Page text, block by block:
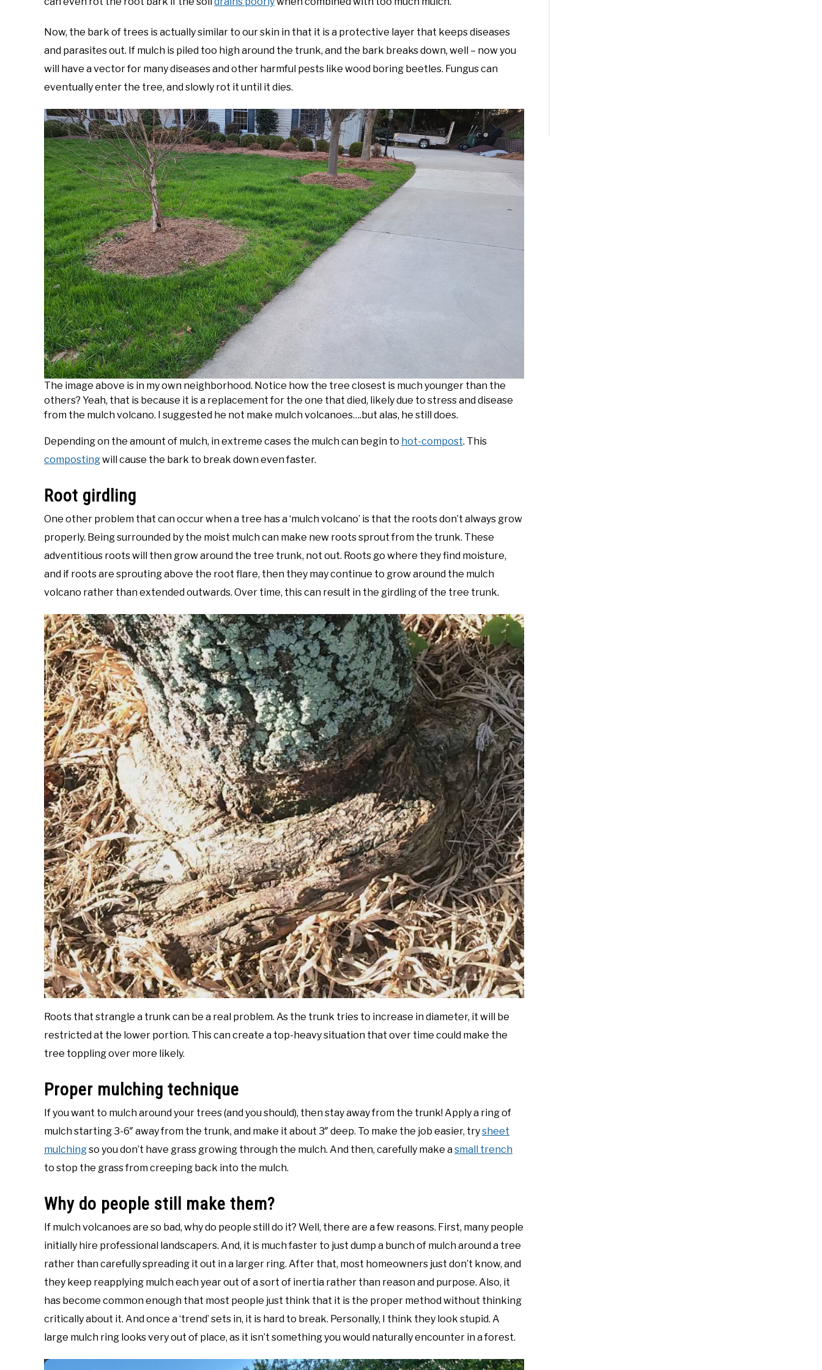
Now, the bark of trees is actually similar to our skin in that it is a protective layer that keeps diseases
and parasites out. If mulch is piled too high around the trunk, and the bark breaks down, well – now you
will have a vector for many diseases and other harmful pests like wood boring beetles. Fungus can
eventually enter the tree, and slowly rot it until it dies.
The image above is in my own neighborhood. Notice how the tree closest is much younger than the
others? Yeah, that is because it is a replacement for the one that died, likely due to stress and disease
from the mulch volcano. I suggested he not make mulch volcanoes….but alas, he still does.
Depending on the amount of mulch, in extreme cases the mulch can begin to hot-compost. This
compostingwill cause the bark to break down even faster.
Root girdling
One other problem that can occur when a tree has a ‘mulch volcano’ is that the roots don’t always grow
properly. Being surrounded by the moist mulch can make new roots sprout from the trunk. These
adventitious roots will then grow around the tree trunk, not out. Roots go where they find moisture,
and if roots are sprouting above the root flare, then they may continue to grow around the mulch
volcano rather than extended outwards. Over time, this can result in the girdling of the tree trunk.
Roots that strangle a trunk can be a real problem. As the trunk tries to increase in diameter, it will be
restricted at the lower portion. This can create a top-heavy situation that over time could make the
tree toppling over more likely.
Proper mulching technique
If you want to mulch around your trees (and you should), then stay away from the trunk! Apply a ring of
mulch starting 3-6″ away from the trunk, and make it about 3″ deep. To make the job easier, trysheet
mulchingso you don’t have grass growing through the mulch. And then, carefully make asmall trench
to stop the grass from creeping back into the mulch.
Why do people still make them?
If mulch volcanoes are so bad, why do people still do it? Well, there are a few reasons. First, many people
initially hire professional landscapers. And, it is much faster to just dump a bunch of mulch around a tree
rather than carefully spreading it out in a larger ring. After that, most homeowners just don’t know, and
they keep reapplying mulch each year out of a sort of inertia rather than reason and purpose. Also, it
has become common enough that most people just think that it is the proper method without thinking
critically about it. And once a ‘trend’ sets in, it is hard to break. Personally, I think they look stupid. A
large mulch ring looks very out of place, as it isn’t something you would naturally encounter in a forest.